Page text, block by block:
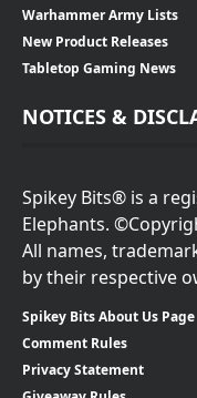
Warhammer Army Lists
New Product Releases
Tabletop Gaming News
NOTICES &
Spikey Bits® is a
Elephants.
All names,
by their respective
Spikey Bits About Us Page
Comment Rules
Privacy Statement